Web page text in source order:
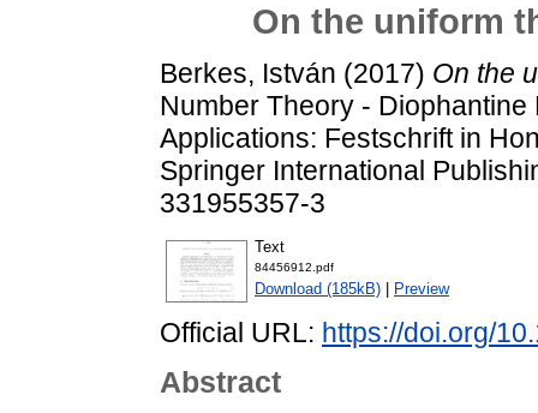
On the uniform
Berkes, István (2017) On the
Number Theory -
Applications: Festschrift in
Springer International
331955357-3
Text
84456912.pdf
Download (185kB) Preview
Official URL: https://doi.org/
Abstract